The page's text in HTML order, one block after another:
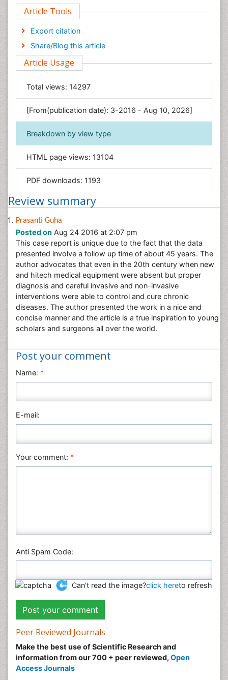
Computer Science
Economics & Accounting
Engineering
Environmental Sciences
Food & Nutrition
General Science
Genetics & Molecular Biology
Geology & Earth Science
Immunology & Microbiology
Informatics
Materials Science
Nanotechnology
Neuroscience & Psychology
Nursing & Health Care
Pharmaceutical Sciences
Physics
Plant Sciences
Social & Political Sciences
Veterinary Sciences
Article Tools
Export citation
Share/Blog this article
Article Usage
Total views: 14297
[From(publication date): 3-2016 - Aug 10, 2026]
Breakdown by view type
HTML page views: 13104
PDF downloads: 1193
Review summary
Prasanti Guha
Posted on Aug 24 2016 at 2:07 pm
This case report is unique due to the fact that the data
presented involve a follow up time of about 45 years. The
author advocates that even in the 20th century when new
and hitech medical equipment were absent but proper
diagnosis and careful invasive and non-invasive
interventions were able to control and cure chronic
diseases. The author presented the work in a nice and
concise manner and the article is a true inspiration to young
scholars and surgeons all over the world.
Post your comment
Name: *
E-mail:
Your comment: *
Anti Spam Code:
Can't read the image?click hereto refresh
Peer Reviewed Journals
Make the best use of Scientific Research and
information from our 700 + peer reviewed, Open
Access Journals